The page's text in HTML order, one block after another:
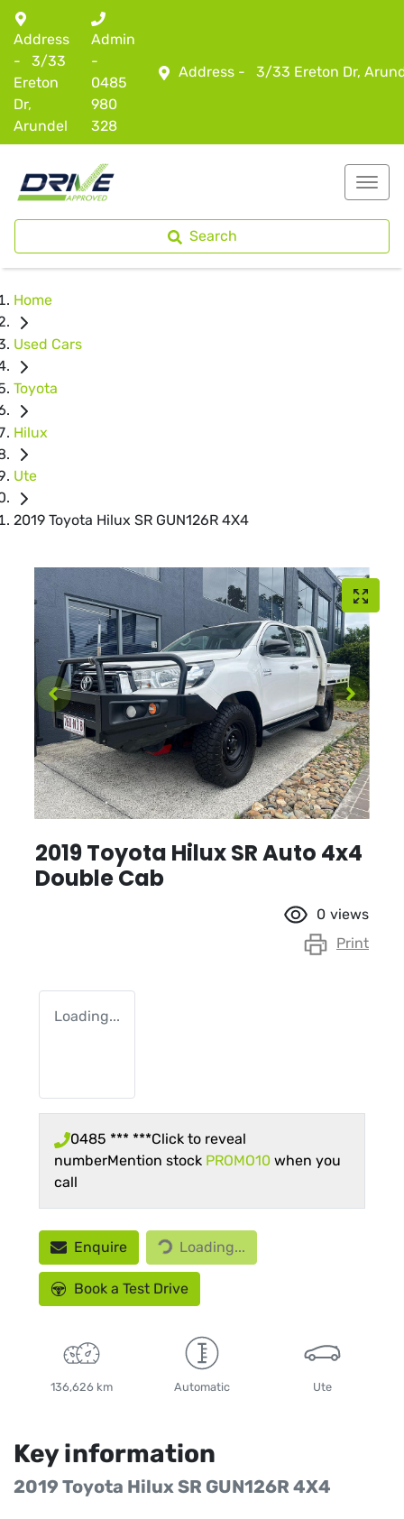
Address - 3/33 Ereton Dr,
Address
-
3/33
Ereton
Dr,
Arundel
Admin
-
0485
980
328
Search
Home
Used Cars
Toyota
Hilux
Ute
2019 Toyota Hilux SR GUN126R 4X4
2019 Toyota Hilux SR Auto 4x4
Double Cab
0 views
Print
Loading...
0485 *** ***Click to reveal
numberMention stock PROMO10 when you
call
Enquire Loading...Loading...
Book a Test Drive
136,626 km Automatic Ute
Key information
2019 Toyota Hilux SR GUN126R 4X4